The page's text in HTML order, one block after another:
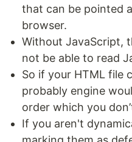
that can be pointed
browser.
Without JavaScript,
not be able to read
So if your HTML file
probably engine
order which you
If you aren't